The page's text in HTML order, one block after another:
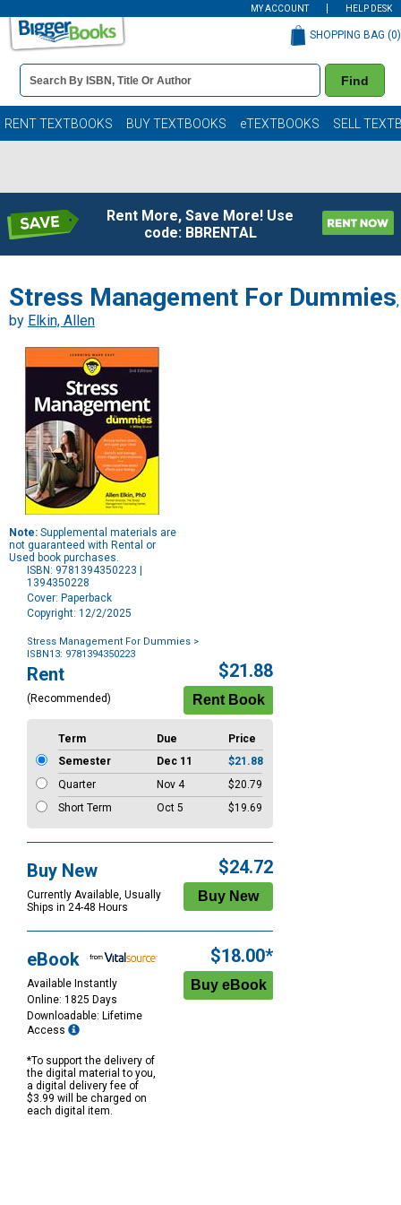
MY ACCOUNT HELP DESK
Book
Details
Search
Bar
Find
SHOPPING BAG (0)
RENT TEXTBOOKS BUY TEXTBOOKS eTEXTBOOKS SELL
Rent More, Save More! Use
code: BBRENTAL
Stress Management For Dummies,
by Elkin, Allen
Note: Supplemental materials are
not guaranteed with Rental or
Used book purchases.
ISBN: 9781394350223 |
1394350228
Cover: Paperback
Copyright: 12/2/2025
Stress Management For Dummies >
ISBN13: 9781394350223
Purchase
Options
Rent
(Recommended)
$21.88
Term Due
Price
Semester
Dec 11
$21.88
Quarter
Nov 4
$20.79
Short Term
Oct 5 $19.69
Buy New
Currently Available, Usually
Ships in 24-48 Hours
$24.72
eBook
Available Instantly
Online: 1825 Days
Downloadable: Lifetime
Access
*To support the delivery of
the digital material to you,
a digital delivery fee of
$3.99 will be charged on
each digital item.
$18.00*